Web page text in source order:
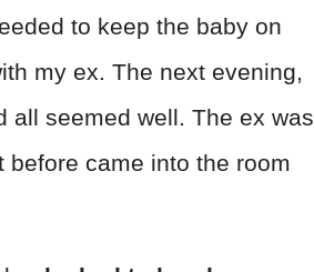
to keep the baby on
my ex. The next evening,
all seemed well. The ex was
came into the room